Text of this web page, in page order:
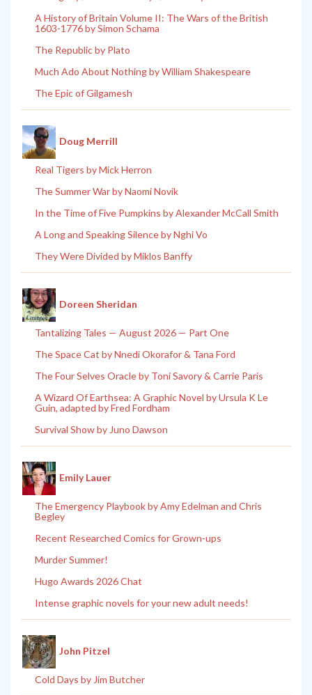
A History of Britain Volume II: The Wars of the British
1603-1776 by Simon Schama
The Republic by Plato
Much Ado About Nothing by William Shakespeare
The Epic of Gilgamesh
Doug Merrill
Real Tigers by Mick Herron
The Summer War by Naomi Novik
In the Time of Five Pumpkins by Alexander McCall Smith
A Long and Speaking Silence by Nghi Vo
They Were Divided by Miklos Banffy
Doreen Sheridan
Tantalizing Tales — August 2026 — Part One
The Space Cat by Nnedi Okorafor & Tana Ford
The Four Selves Oracle by Toni Savory & Carrie Paris
A Wizard Of Earthsea: A Graphic Novel by Ursula K Le
Guin, adapted by Fred Fordham
Survival Show by Juno Dawson
Emily Lauer
The Emergency Playbook by Amy Edelman and Chris
Begley
Recent Researched Comics for Grown-ups
Murder Summer!
Hugo Awards 2026 Chat
Intense graphic novels for your new adult needs!
John Pitzel
Cold Days by Jim Butcher